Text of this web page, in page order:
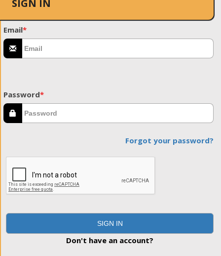
SIGN IN
Email*
Password*
Forgot your password?
SIGN IN
Don't have an account?